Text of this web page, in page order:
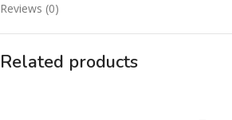
Reviews (0)
Related products